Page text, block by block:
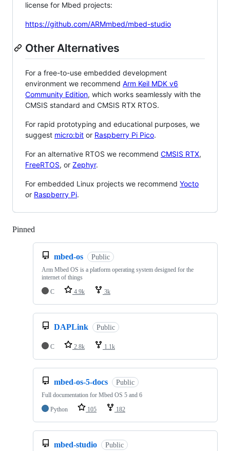
license for Mbed projects:
https://github.com/ARMmbed/mbed-studio
Other Alternatives
For a free-to-use embedded development
environment we recommend Arm Keil MDK v6
Community Edition, which works seamlessly with the
CMSIS standard and CMSIS RTX RTOS.
For rapid prototyping and educational purposes, we
suggest micro:bit or Raspberry Pi Pico.
For an alternative RTOS we recommend CMSIS RTX,
FreeRTOS, or Zephyr.
For embedded Linux projects we recommend Yocto
or Raspberry Pi.
Pinned
mbed-os Public
Arm Mbed OS is a platform operating system designed for the
internet of things
C
4.9k 3k
DAPLink Public
C 2.8k 1.1k
mbed-os-5-docs Public
Full documentation for Mbed OS 5 and 6
Python
105 182
mbed-studio Public